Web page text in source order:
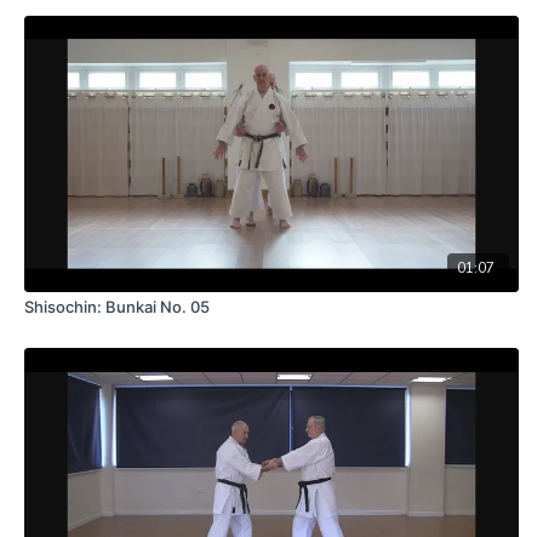
01:07
Shisochin: Bunkai No. 05